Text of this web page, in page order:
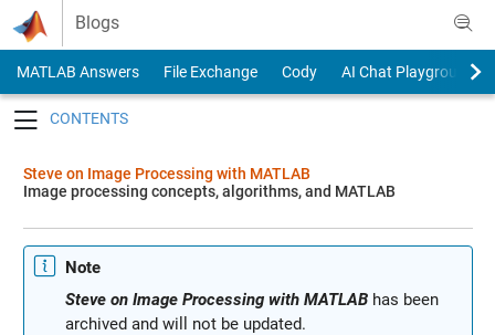
Skip to content
Blogs
MATLAB Answers File Exchange Cody
AI Chat Playground
Steve on Image Processing with MATLAB
Image processing concepts, algorithms, and MATLAB
Note
Steve on Image Processing with MATLABhas been
archived and will not be updated.